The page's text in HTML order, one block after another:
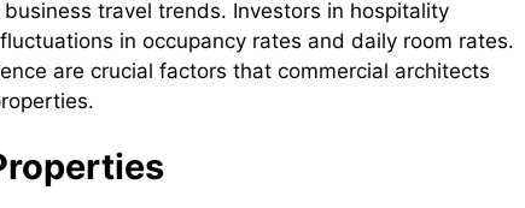
travel trends. Investors in hospitality
in occupancy rates and daily room rates.
are crucial factors that commercial architects